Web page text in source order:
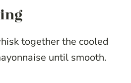
together the cooled
until smooth.